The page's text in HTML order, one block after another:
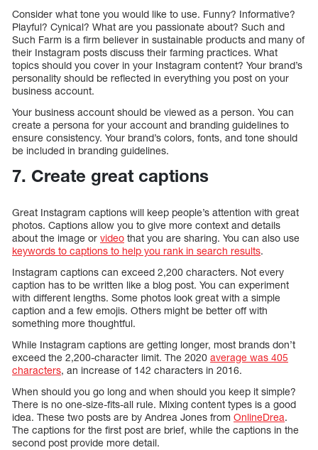
Consider what tone you would like to use. Funny? Informative?
Playful? Cynical? What are you passionate about? Such and
Such Farm is a firm believer in sustainable products and many of
their Instagram posts discuss their farming practices. What
topics should you cover in your Instagram content? Your brand’s
personality should be reflected in everything you post on your
business account.
Your business account should be viewed as a person. You can
create a persona for your account and branding guidelines to
ensure consistency. Your brand’s colors, fonts, and tone should
be included in branding guidelines.
7. Create great captions
Great Instagram captions will keep people’s attention with great
photos. Captions allow you to give more context and details
about the image or video that you are sharing. You can also use
keywords to captions to help you rank in search results.
Instagram captions can exceed 2,200 characters. Not every
caption has to be written like a blog post. You can experiment
with different lengths. Some photos look great with a simple
caption and a few emojis. Others might be better off with
something more thoughtful.
While Instagram captions are getting longer, most brands don’t
exceed the 2,200-character limit. The 2020 average was 405
characters, an increase of 142 characters in 2016.
When should you go long and when should you keep it simple?
There is no one-size-fits-all rule. Mixing content types is a good
idea. These two posts are by Andrea Jones from OnlineDrea.
The captions for the first post are brief, while the captions in the
second post provide more detail.